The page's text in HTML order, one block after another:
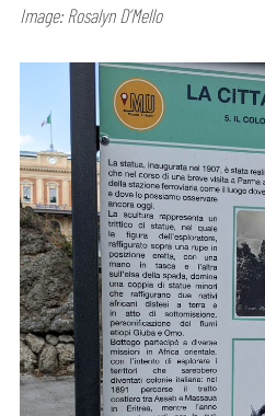
Image: Rosalyn D’Mello